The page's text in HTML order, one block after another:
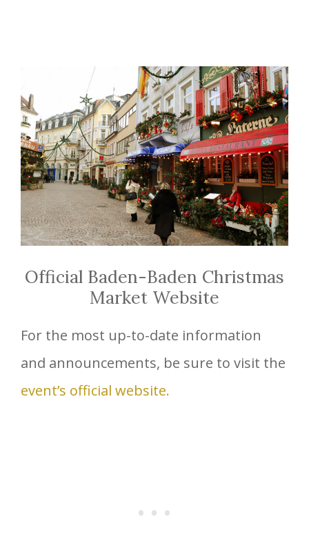
Official Baden-Baden Christmas
Market Website
For the most up-to-date information
and announcements, be sure to visit the
event’s official website.